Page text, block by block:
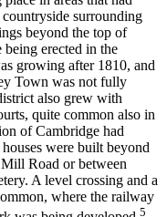
surrounding
beyond the top of
being erected in the
growing after 1810, and
Town was not fully
also grew with
quite common also in
of Cambridge had
were built beyond
Road or between
A level crossing and a
where the railway
5